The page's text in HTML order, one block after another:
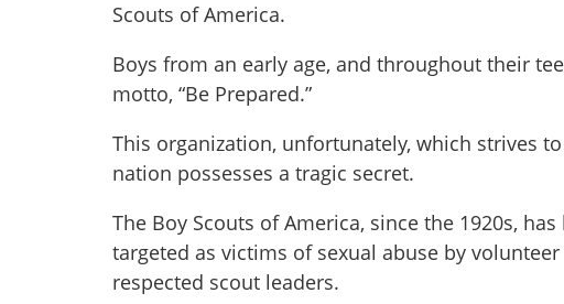
Scouts of America.
Boys from an early age, and throughout their
motto, “Be Prepared.”
This organization, unfortunately, which strives
nation possesses a tragic secret.
The Boy Scouts of America, since the 1920s,
targeted as victims of sexual abuse by
respected scout leaders.